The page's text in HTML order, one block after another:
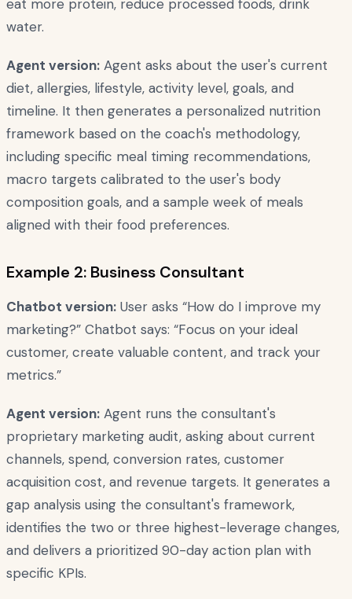
eat more protein, reduce processed foods, drink
water.
Agent version: Agent asks about the user's current
diet, allergies, lifestyle, activity level, goals, and
timeline. It then generates a personalized nutrition
framework based on the coach's methodology,
including specific meal timing recommendations,
macro targets calibrated to the user's body
composition goals, and a sample week of meals
aligned with their food preferences.
Example 2: Business Consultant
Chatbot version: User asks “How do I improve my
marketing?” Chatbot says: “Focus on your ideal
customer, create valuable content, and track your
metrics.”
Agent version: Agent runs the consultant's
proprietary marketing audit, asking about current
channels, spend, conversion rates, customer
acquisition cost, and revenue targets. It generates a
gap analysis using the consultant's framework,
identifies the two or three highest-leverage changes,
and delivers a prioritized 90-day action plan with
specific KPIs.